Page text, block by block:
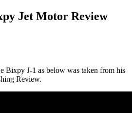
Jet Motor Review
Bixpy J-1 as below was taken from his
Review.